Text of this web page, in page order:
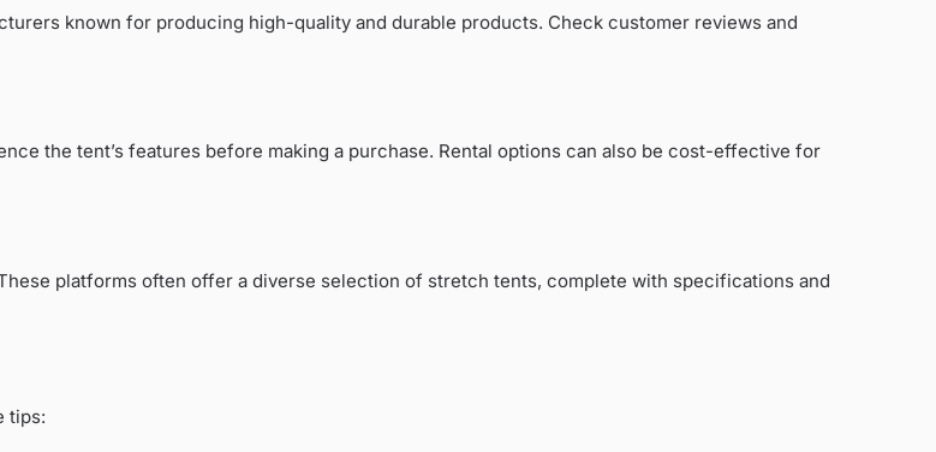
known for producing high-quality and durable products. Check customer reviews and
the tent’s features before making a purchase. Rental options can also be cost-effective for
platforms often offer a diverse selection of stretch tents, complete with specifications and
tips: